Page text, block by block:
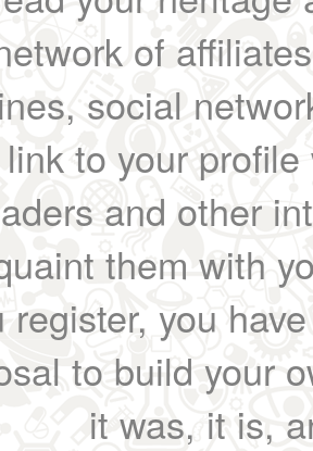
of
social
to your
and other
them with
register, you
to build your
it was, it is,